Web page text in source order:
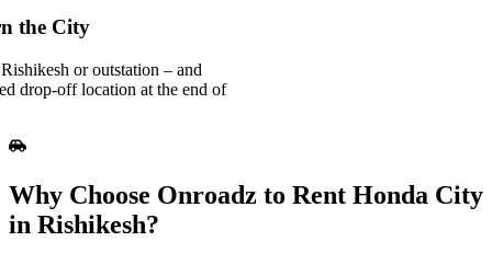
the City
or outstation – and
drop-off location at the end of
Why Choose Onroadz to Rent Honda City
in Rishikesh?